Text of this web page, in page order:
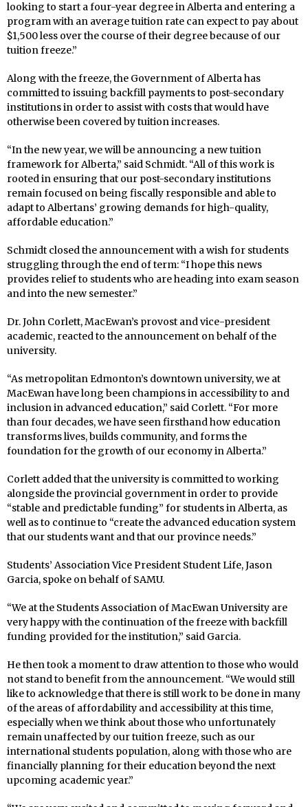
looking to start a four-year degree in Alberta and entering a
program with an average tuition rate can expect to pay about
$1,500 less over the course of their degree because of our
tuition freeze.”
Along with the freeze, the Government of Alberta has
committed to issuing backfill payments to post-secondary
institutions in order to assist with costs that would have
otherwise been covered by tuition increases.
“In the new year, we will be announcing a new tuition
framework for Alberta,” said Schmidt. “All of this work is
rooted in ensuring that our post-secondary institutions
remain focused on being fiscally responsible and able to
adapt to Albertans’ growing demands for high-quality,
affordable education.”
Schmidt closed the announcement with a wish for students
struggling through the end of term: “I hope this news
provides relief to students who are heading into exam season
and into the new semester.”
Dr. John Corlett, MacEwan’s provost and vice-president
academic, reacted to the announcement on behalf of the
university.
“As metropolitan Edmonton’s downtown university, we at
MacEwan have long been champions in accessibility to and
inclusion in advanced education,” said Corlett. “For more
than four decades, we have seen firsthand how education
transforms lives, builds community, and forms the
foundation for the growth of our economy in Alberta.”
Corlett added that the university is committed to working
alongside the provincial government in order to provide
“stable and predictable funding” for students in Alberta, as
well as to continue to “create the advanced education system
that our students want and that our province needs.”
Students’ Association Vice President Student Life, Jason
Garcia, spoke on behalf of SAMU.
“We at the Students Association of MacEwan University are
very happy with the continuation of the freeze with backfill
funding provided for the institution,” said Garcia.
He then took a moment to draw attention to those who would
not stand to benefit from the announcement. “We would still
like to acknowledge that there is still work to be done in many
of the areas of affordability and accessibility at this time,
especially when we think about those who unfortunately
remain unaffected by our tuition freeze, such as our
international students population, along with those who are
financially planning for their education beyond the next
upcoming academic year.”